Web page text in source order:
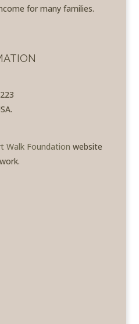
for many families.
Walk Foundation website